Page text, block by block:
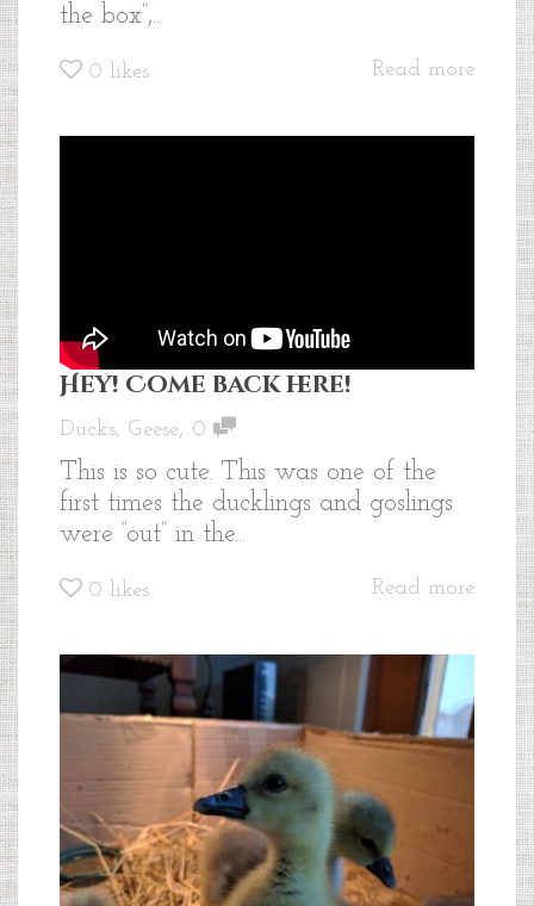
the box”,...
0 likes Read more
Hey! Come back here!
Ducks, Geese, 0
This is so cute. This was one of the
first times the ducklings and goslings
were “out” in the...
0 likes Read more